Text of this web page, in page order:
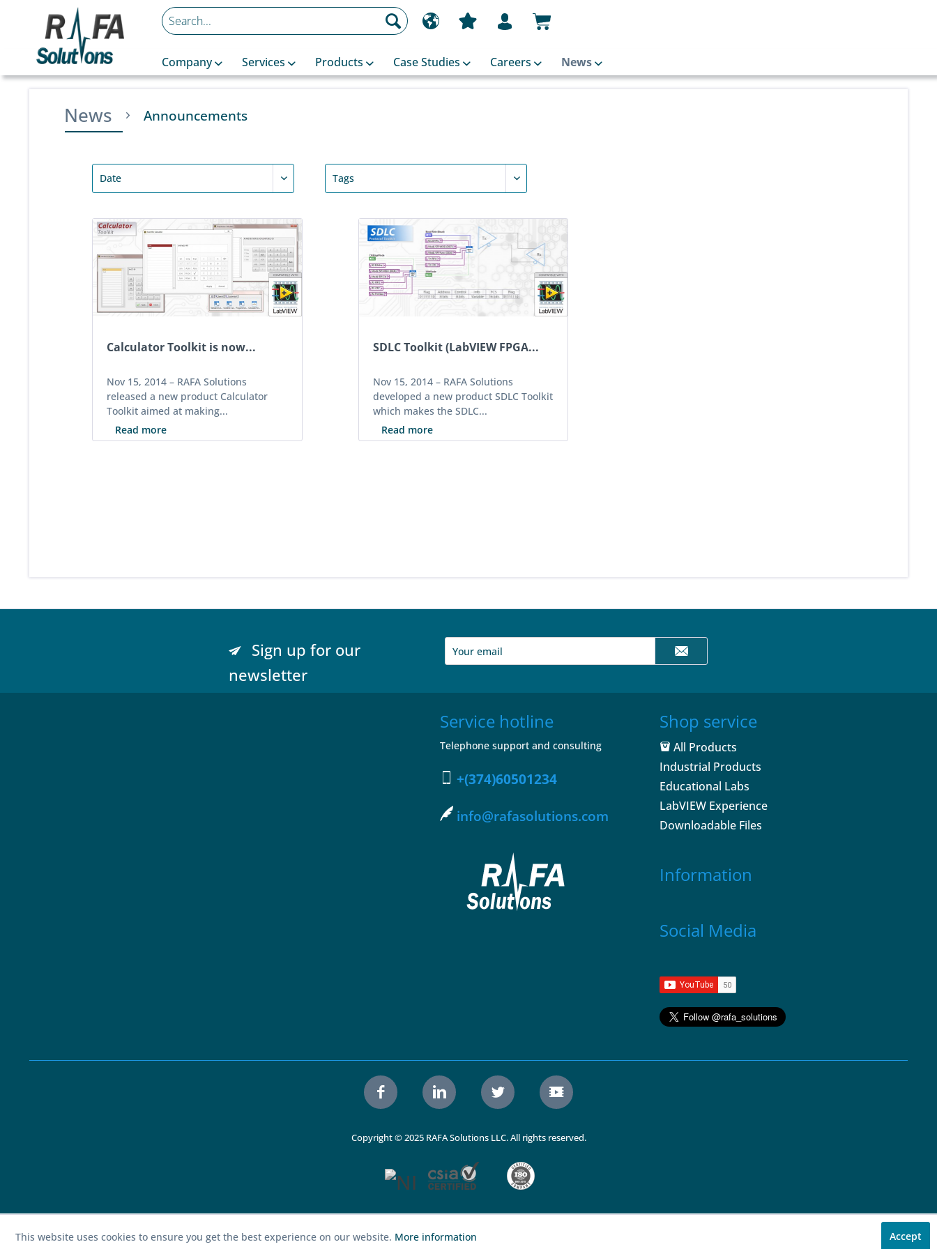
Company Services Products Case Studies Careers News
News Announcements
Calculator Toolkit is now...
Nov 15, 2014 – RAFA Solutions
released a new product Calculator
Toolkit aimed at making...
Read more
SDLC Toolkit (LabVIEW FPGA...
Nov 15, 2014 – RAFA Solutions
developed a new product SDLC Toolkit
which makes the SDLC...
Read more
Sign up for our
newsletter
Service hotline
Telephone support and consulting
+(374)60501234
info@rafasolutions.com
Shop service
All Products
Industrial Products
Educational Labs
LabVIEW Experience
Downloadable Files
Information
Social Media
Copyright © 2025 RAFA Solutions LLC. All rights reserved.
This website uses cookies to ensure you get the best experience on our website. More information Accept